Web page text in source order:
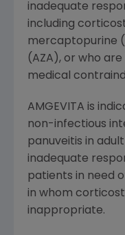
inadequate
including
mercaptopurine
(AZA), or who
medical
AMGEVITA is
non-infectious
panuveitis in
inadequate
patients in need
in whom
inappropriate.